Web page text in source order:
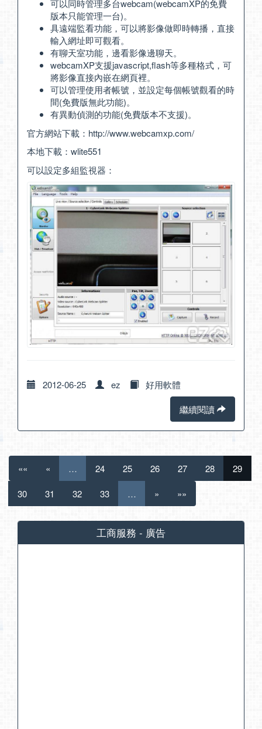
可以同時管理多台webcam(webcamXP的免費
版本只能管理一台)。
具遠端監看功能，可以將影像做即時轉播，直接
輸入網址即可觀看。
有聊天室功能，邊看影像邊聊天。
webcamXP支援javascript,flash等多種格式，可
將影像直接內嵌在網頁裡。
可以管理使用者帳號，並設定每個帳號觀看的時
間(免費版無此功能)。
有異動偵測的功能(免費版本不支援)。
官方網站下載： http://www.webcamxp.com/
本地下載： wlite551
可以設定多組監視器：
2012-06-25 ez
好用軟體
繼續閱讀
«« « … 24 25 26 27 28 29
30 31 32 33 … » »»
工商服務 - 廣告